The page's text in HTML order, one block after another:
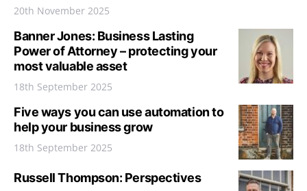
20th November 2025
Banner Jones: Business Lasting
Power of Attorney – protecting your
most valuable asset
18th September 2025
Five ways you can use automation to
help your business grow
18th September 2025
Russell Thompson: Perspectives